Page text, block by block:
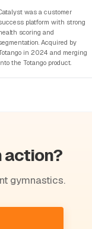
was a customer
platform with strong
scoring and
Acquired by
in 2024 and merging
the Totango product.
action?
gymnastics.